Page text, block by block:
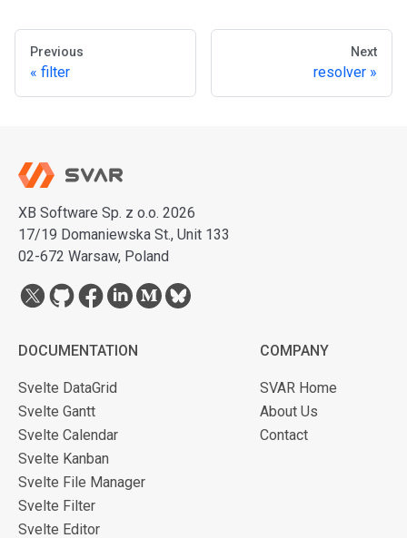
Previous
filter
Next
resolver
XB Software Sp. z o.o. 2026
17/19 Domaniewska St., Unit 133
02-672 Warsaw, Poland
DOCUMENTATION
Svelte DataGrid
Svelte Gantt
Svelte Calendar
Svelte Kanban
Svelte File Manager
Svelte Filter
Svelte Editor
COMPANY
SVAR Home
About Us
Contact